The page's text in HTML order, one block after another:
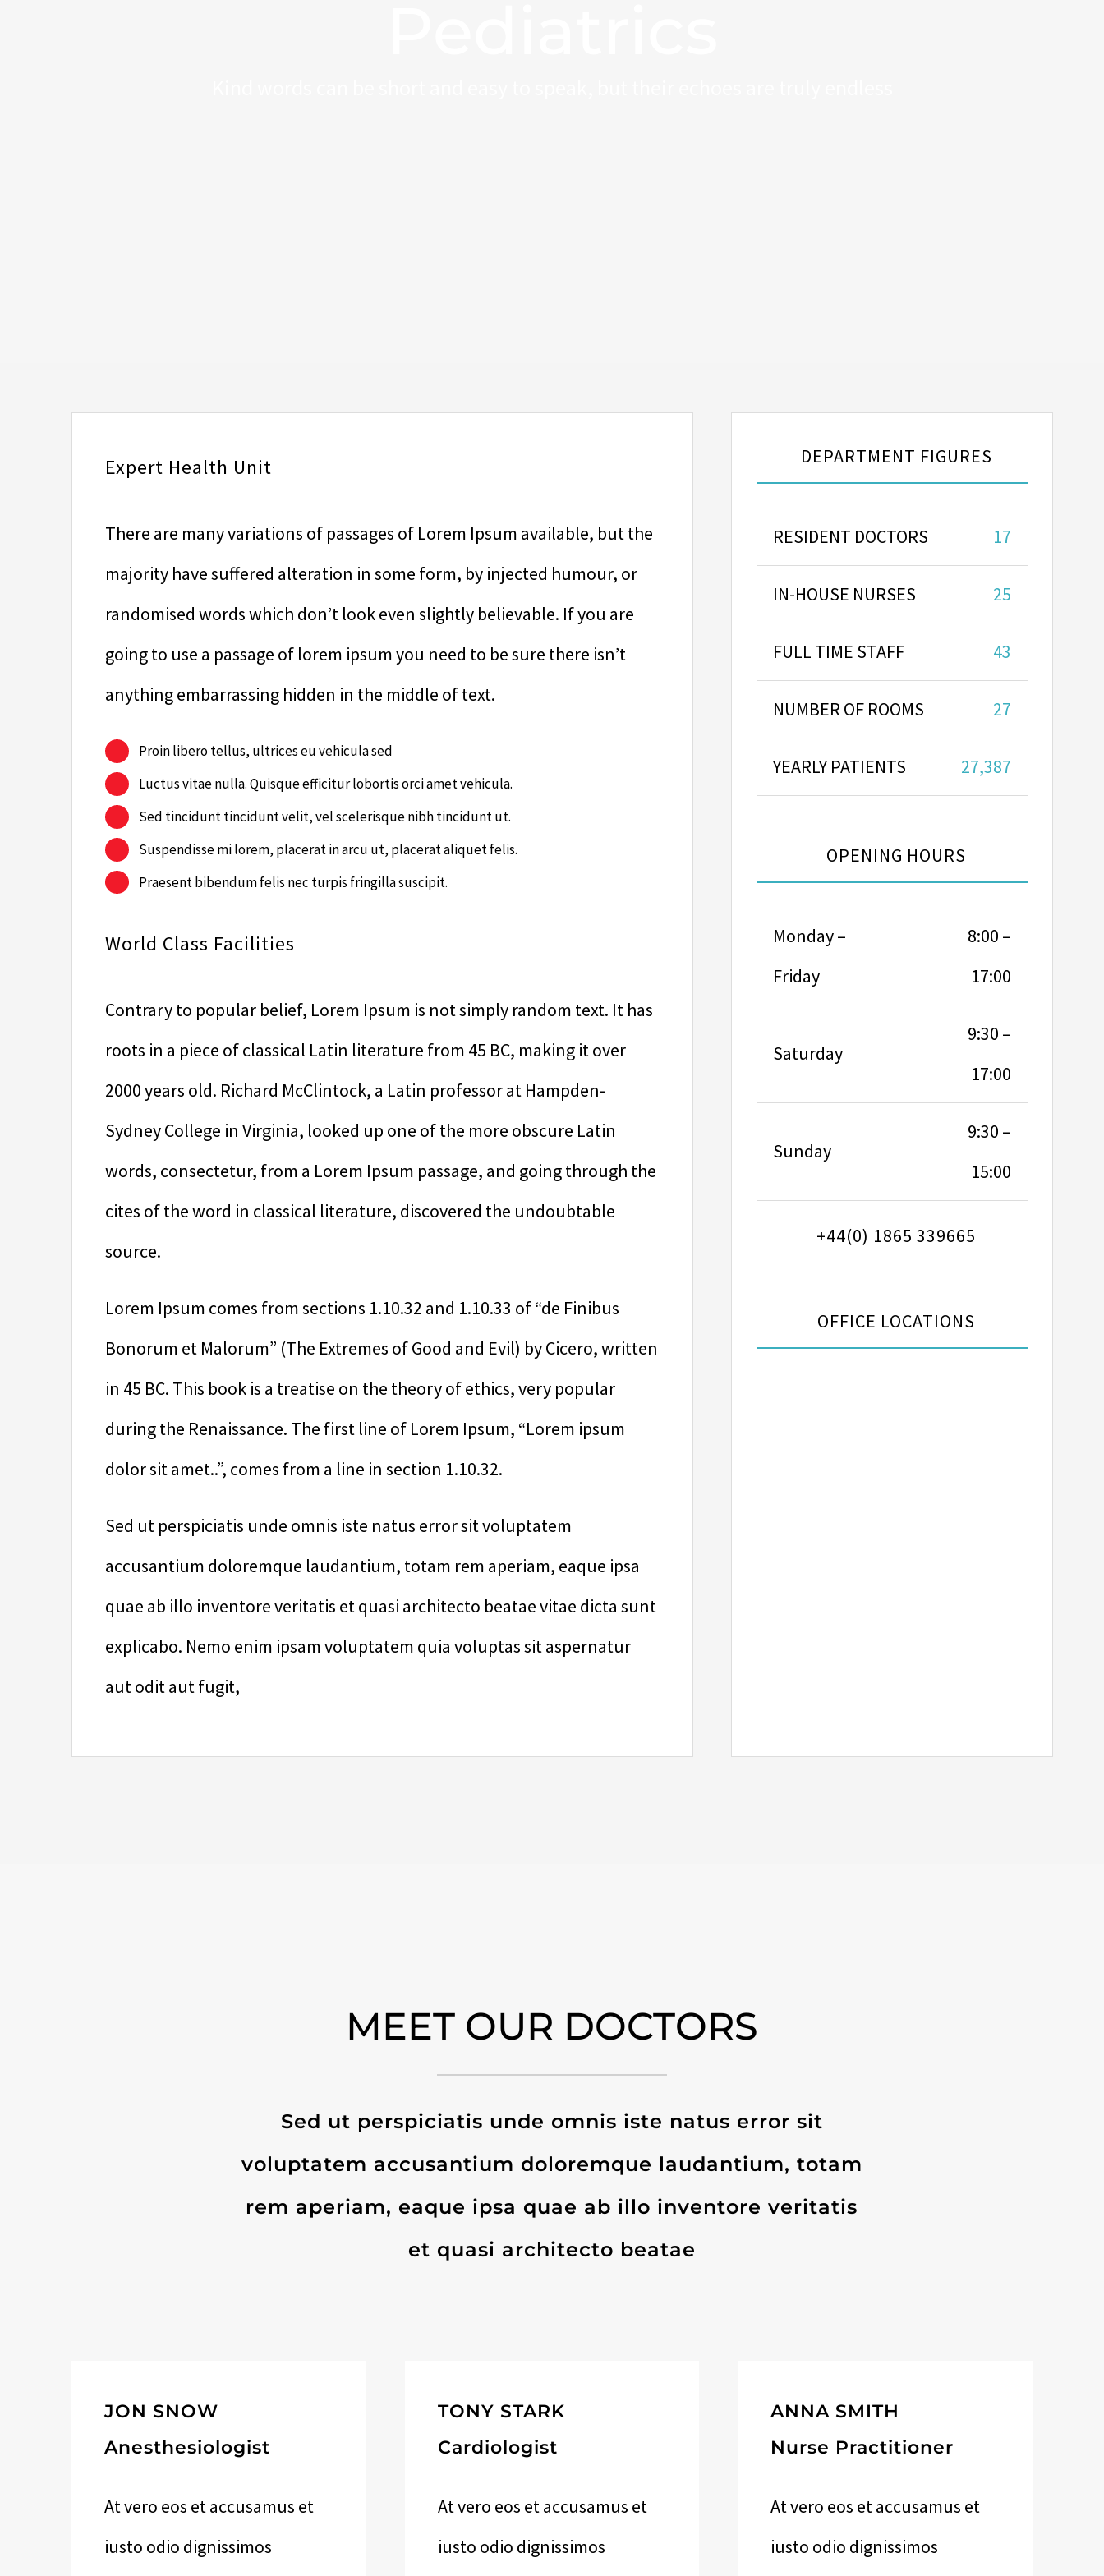
Expert Health Unit
There are many variations of passages of Lorem Ipsum available, but the
majority have suffered alteration in some form, by injected humour, or
randomised words which don’t look even slightly believable. If you are
going to use a passage of lorem ipsum you need to be sure there isn’t
anything embarrassing hidden in the middle of text.
Proin libero tellus, ultrices eu vehicula sed
Luctus vitae nulla. Quisque efficitur lobortis orci amet vehicula.
Sed tincidunt tincidunt velit, vel scelerisque nibh tincidunt ut.
Suspendisse mi lorem, placerat in arcu ut, placerat aliquet felis.
Praesent bibendum felis nec turpis fringilla suscipit.
World Class Facilities
Contrary to popular belief, Lorem Ipsum is not simply random text. It has
roots in a piece of classical Latin literature from 45 BC, making it over
2000 years old. Richard McClintock, a Latin professor at Hampden-
Sydney College in Virginia, looked up one of the more obscure Latin
words, consectetur, from a Lorem Ipsum passage, and going through the
cites of the word in classical literature, discovered the undoubtable
source.
Lorem Ipsum comes from sections 1.10.32 and 1.10.33 of “de Finibus
Bonorum et Malorum” (The Extremes of Good and Evil) by Cicero, written
in 45 BC. This book is a treatise on the theory of ethics, very popular
during the Renaissance. The first line of Lorem Ipsum, “Lorem ipsum
dolor sit amet..”, comes from a line in section 1.10.32.
Sed ut perspiciatis unde omnis iste natus error sit voluptatem
accusantium doloremque laudantium, totam rem aperiam, eaque ipsa
quae ab illo inventore veritatis et quasi architecto beatae vitae dicta sunt
explicabo. Nemo enim ipsam voluptatem quia voluptas sit aspernatur
aut odit aut fugit,
DEPARTMENT FIGURES
RESIDENT DOCTORS 17
IN-HOUSE NURSES 25
FULL TIME STAFF 43
NUMBER OF ROOMS 27
YEARLY PATIENTS 27,387
OPENING HOURS
Monday –
Friday
8:00 –
17:00
Saturday
9:30 –
17:00
Sunday
9:30 –
15:00
+44(0) 1865 339665
OFFICE LOCATIONS
MEET OUR DOCTORS
Sed ut perspiciatis unde omnis iste natus error sit
voluptatem accusantium doloremque laudantium, totam
rem aperiam, eaque ipsa quae ab illo inventore veritatis
et quasi architecto beatae
JON SNOW
Anesthesiologist
At vero eos et accusamus et
iusto odio dignissimos
TONY STARK
Cardiologist
At vero eos et accusamus et
iusto odio dignissimos
ANNA SMITH
Nurse Practitioner
At vero eos et accusamus et
iusto odio dignissimos